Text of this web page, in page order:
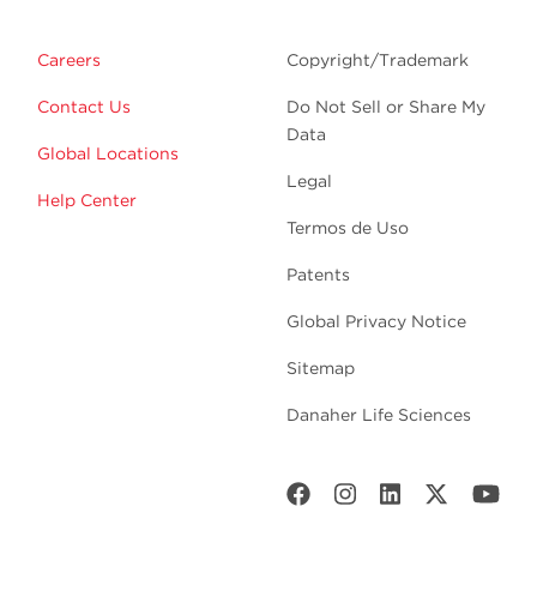
Careers
Contact Us
Global Locations
Help Center
Copyright/Trademark
Do Not Sell or Share My
Data
Legal
Termos de Uso
Patents
Global Privacy Notice
Sitemap
Danaher Life Sciences